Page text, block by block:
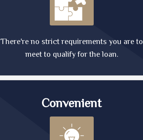
There're no strict requirements you are to
meet to qualify for the loan.
Convenient